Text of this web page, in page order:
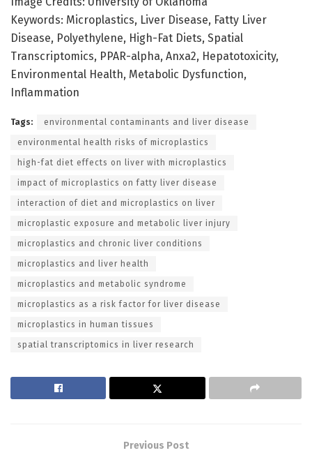
Keywords: Microplastics, Liver Disease, Fatty Liver
Disease, Polyethylene, High-Fat Diets, Spatial
Transcriptomics, PPAR-alpha, Anxa2, Hepatotoxicity,
Environmental Health, Metabolic Dysfunction,
Inflammation
Tags: environmental contaminants and liver disease
environmental health risks of microplastics
high-fat diet effects on liver with microplastics
impact of microplastics on fatty liver disease
interaction of diet and microplastics on liver
microplastic exposure and metabolic liver injury
microplastics and chronic liver conditions
microplastics and liver health
microplastics and metabolic syndrome
microplastics as a risk factor for liver disease
microplastics in human tissues
spatial transcriptomics in liver research
Previous Post